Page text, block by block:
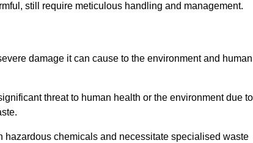
still require meticulous handling and management.
damage it can cause to the environment and human
threat to human health or the environment due to
chemicals and necessitate specialised waste